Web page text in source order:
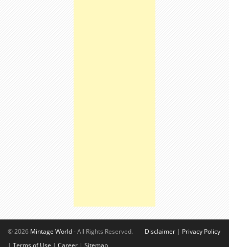
© 2026 Mintage World- All Rights Reserved. Disclaimer | Privacy Policy